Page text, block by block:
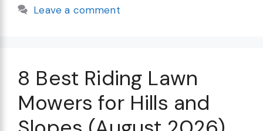
Leave a comment
8 Best Riding Lawn
Mowers for Hills and